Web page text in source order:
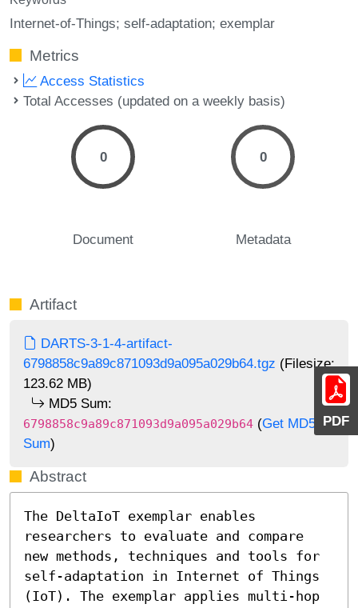
PDF
Internet-of-Things; self-adaptation; exemplar
Metrics
Access Statistics
Total Accesses (updated on a weekly basis)
0
Document
0
Metadata
Artifact
DARTS-3-1-4-artifact-
6798858c9a89c871093d9a095a029b64.tgz (Filesize:
123.62 MB)
MD5 Sum:
6798858c9a89c871093d9a095a029b64 (Get MD5
Sum)
Abstract
The DeltaIoT exemplar enables
researchers to evaluate and compare
new methods, techniques and tools for
self-adaptation in Internet of Things
(IoT). The exemplar applies multi-hop